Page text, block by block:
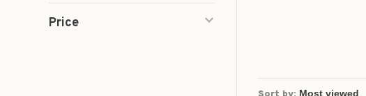
Price